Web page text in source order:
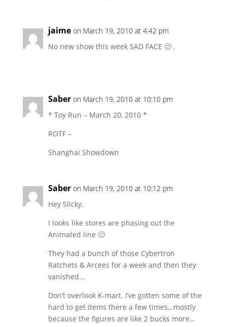
jaime on March 19, 2010 at 4:42 pm
No new show this week SAD FACE 🙁 .
Saber on March 19, 2010 at 10:10 pm
* Toy Run – March 20, 2010 *
ROTF –
Shanghai Showdown
Saber on March 19, 2010 at 10:12 pm
Hey Slicky,
I looks like stores are phasing out the
Animated line 🙁
They had a bunch of those Cybertron
Ratchets & Arcees for a week and then they
vanished…
Don’t overlook K-mart. I’ve gotten some of the
hard to get items there a few times…mostly
because the figures are like 2 bucks more…